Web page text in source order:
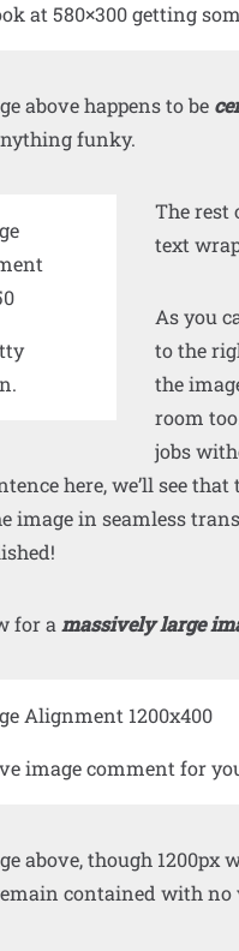
at 580×300 getting
above happens to be
funky.
The rest
text
As you
to the
the
room
jobs
here, we’ll see
image in seamless
for a massively large
image comment for
above, though
contained with